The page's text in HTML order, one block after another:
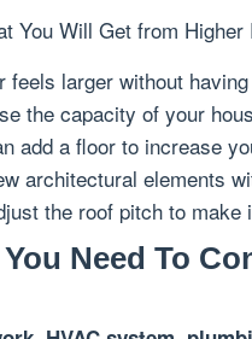
You Will Get from Higher
feels larger without
the capacity of your
add a floor to increase
architectural elements
the roof pitch to
Need To